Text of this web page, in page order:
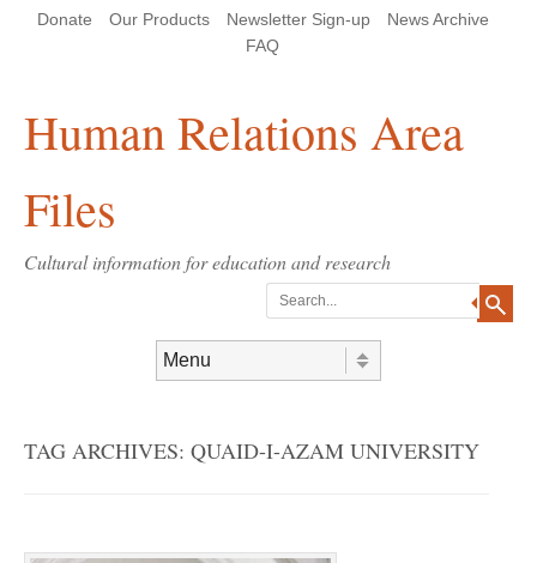
Header Menu
Donate Our Products Newsletter Sign-up
News Archive
FAQ
Human Relations Area
Files
Cultural information for education and research
TAG ARCHIVES: QUAID-I-AZAM UNIVERSITY